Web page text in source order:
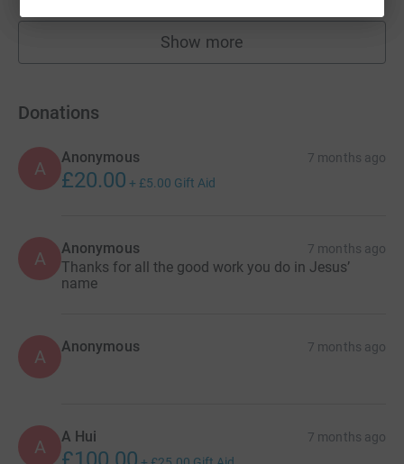
Show more
fundraisers
Donations
A
Anonymous 7 months ago
£20.00 + £5.00 Gift Aid
A Anonymous 7 months ago
Thanks for all the good work you do in Jesus’
name
A Anonymous 7 months ago
A A Hui 7 months ago